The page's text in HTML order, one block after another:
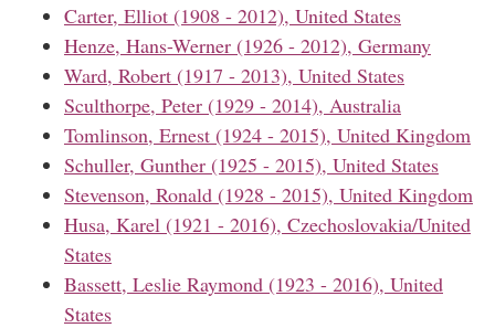
Carter, Elliot (1908 - 2012), United States
Henze, Hans-Werner (1926 - 2012), Germany
Ward, Robert (1917 - 2013), United States
Sculthorpe, Peter (1929 - 2014), Australia
Tomlinson, Ernest (1924 - 2015), United Kingdom
Schuller, Gunther (1925 - 2015), United States
Stevenson, Ronald (1928 - 2015), United Kingdom
Husa, Karel (1921 - 2016), Czechoslovakia/United
States
Bassett, Leslie Raymond (1923 - 2016), United
States